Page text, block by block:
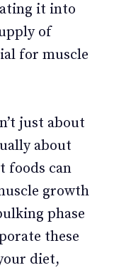
it into
of
for muscle
just about
about
foods can
growth
phase
these
diet,